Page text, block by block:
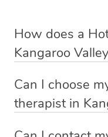
How does a
Kangaroo
in Kangaroo Valley
Blys is the fastest,
Can I choose
therapist in